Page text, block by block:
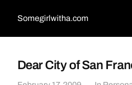
Somegirlwitha.com
Dear City of San